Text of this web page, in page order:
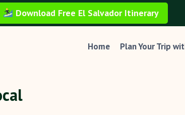
Download Free El Salvador Itinerary
Home Plan Your Trip